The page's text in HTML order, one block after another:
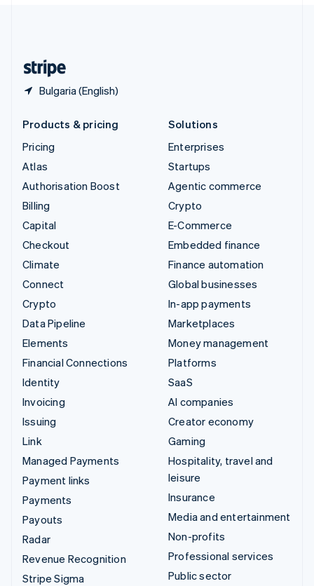
Bulgaria (English)
Products & pricing
Pricing
Atlas
Authorisation Boost
Billing
Capital
Checkout
Climate
Connect
Crypto
Data Pipeline
Elements
Financial Connections
Identity
Invoicing
Issuing
Link
Managed Payments
Payment links
Payments
Payouts
Radar
Revenue Recognition
Stripe Sigma
Solutions
Enterprises
Startups
Agentic commerce
Crypto
E-Commerce
Embedded finance
Finance automation
Global businesses
In-app payments
Marketplaces
Money management
Platforms
SaaS
AI companies
Creator economy
Gaming
Hospitality, travel and
leisure
Insurance
Media and entertainment
Non-profits
Professional services
Public sector